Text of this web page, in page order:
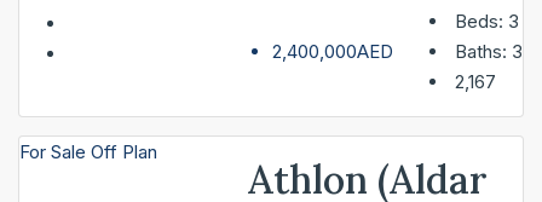
2,400,000AED
Beds: 3
Baths: 3
2,167
For Sale Off Plan
Athlon (Aldar